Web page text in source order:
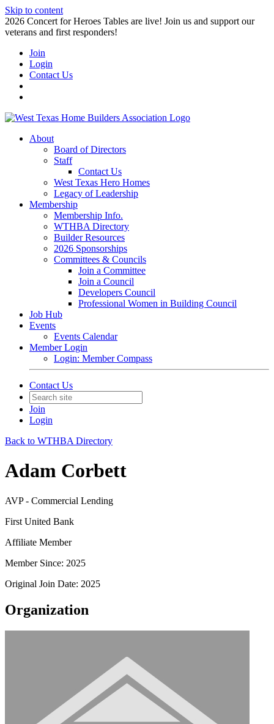
Skip to content
2026 Concert for Heroes Tables are live! Join us and support our
veterans and first responders!
Join
Login
Contact Us
About
Board of Directors
Staff
Contact Us
West Texas Hero Homes
Legacy of Leadership
Membership
Membership Info.
WTHBA Directory
Builder Resources
2026 Sponsorships
Committees & Councils
Join a Committee
Join a Council
Developers Council
Professional Women in Building Council
Job Hub
Events
Events Calendar
Member Login
Login: Member Compass
Contact Us
Join
Login
Back to WTHBA Directory
Adam Corbett
AVP - Commercial Lending
First United Bank
Affiliate Member
Member Since: 2025
Original Join Date: 2025
Organization